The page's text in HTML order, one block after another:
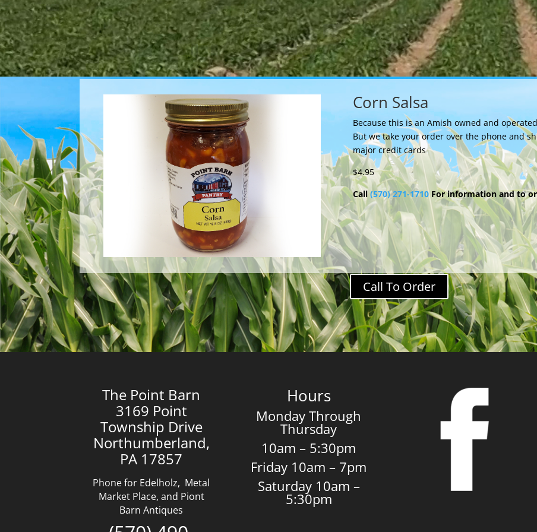
Corn Salsa
Because this is an Amish owned and
But we take your order over the phone and
major credit cards
$4.95
Call(570) 271-1710For information and to
Call To Order
The Point Barn
3169 Point
Township Drive
Northumberland,
PA 17857
Phone for Edelholz, Metal
Market Place, and Piont
Barn Antiques
Hours
Monday Through
Thursday
10am – 5:30pm
Friday 10am – 7pm
Saturday 10am –
5:30pm